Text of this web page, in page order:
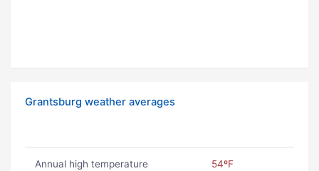
Grantsburg weather averages
Annual high temperature 54ºF